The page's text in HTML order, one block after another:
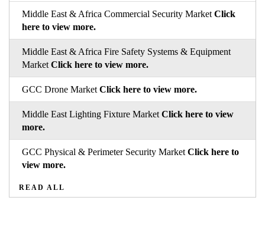
Middle East & Africa Commercial Security Market Click
here to view more.
Middle East & Africa Fire Safety Systems & Equipment
Market Click here to view more.
GCC Drone Market Click here to view more.
Middle East Lighting Fixture Market Click here to view
more.
GCC Physical & Perimeter Security Market Click here to
view more.
READ ALL